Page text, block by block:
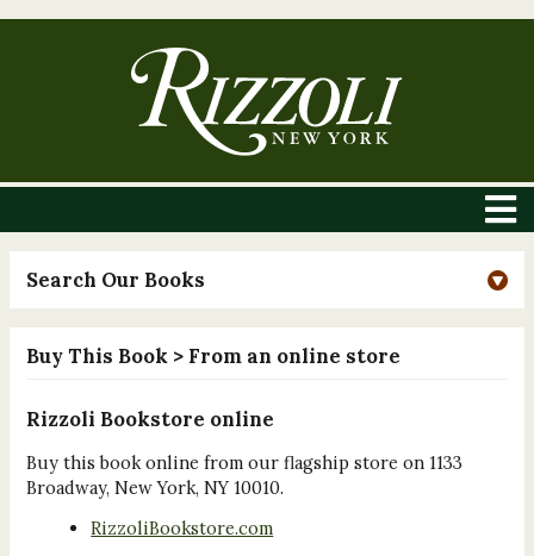
Search Our Books
Buy This Book > From an online store
Rizzoli Bookstore online
Buy this book online from our flagship store on 1133
Broadway, New York, NY 10010.
RizzoliBookstore.com